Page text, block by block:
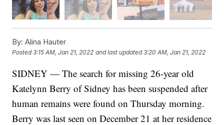
By: Alina Hauter
Posted3:15 AM, Jan 21, 2022 and last updated 3:20 AM, Jan 21, 2022
SIDNEY — The search for missing 26-year old
Katelynn Berry of Sidney has been suspended after
human remains were found on Thursday morning.
Berry was last seen on December 21 at her residence